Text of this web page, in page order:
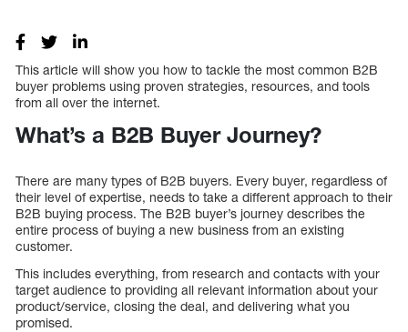
This article will show you how to tackle the most common B2B
buyer problems using proven strategies, resources, and tools
from all over the internet.
What’s a B2B Buyer Journey?
There are many types of B2B buyers. Every buyer, regardless of
their level of expertise, needs to take a different approach to their
B2B buying process. The B2B buyer’s journey describes the
entire process of buying a new business from an existing
customer.
This includes everything, from research and contacts with your
target audience to providing all relevant information about your
product/service, closing the deal, and delivering what you
promised.